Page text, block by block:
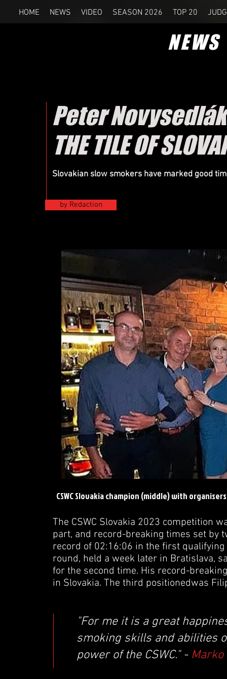
HOME NEWS VIDEO SEASON 2026 TOP 20
NEWS
Peter Novysedlák
THE TILE OF
Slovakian slow smokers have marked good
by Redaction
CSWC Slovakia champion (middle) with
The CSWC Slovakia 2023 competition
part, and record-breaking times set by
record of 02:16:06 in the first
round, held a week later in Bratislava,
for the second time. His record-
in Slovakia. The third positionedwas
"For me it is a great
smoking skills and abilities
power of the CSWC." - Marko